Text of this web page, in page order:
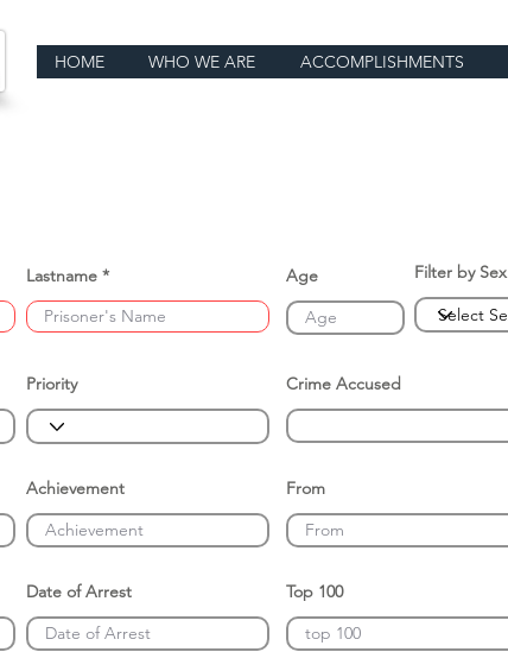
HOME WHO WE ARE ACCOMPLISHMENTS
Lastname Age Filter by Sex
Priority Crime Accused
Achievement From
Date of Arrest Top 100